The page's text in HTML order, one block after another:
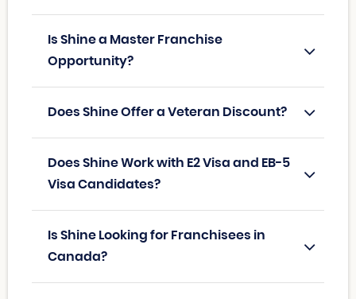
Is Shine a Master Franchise
Opportunity?
Does Shine Offer a Veteran Discount?
Does Shine Work with E2 Visa and EB-5
Visa Candidates?
Is Shine Looking for Franchisees in
Canada?